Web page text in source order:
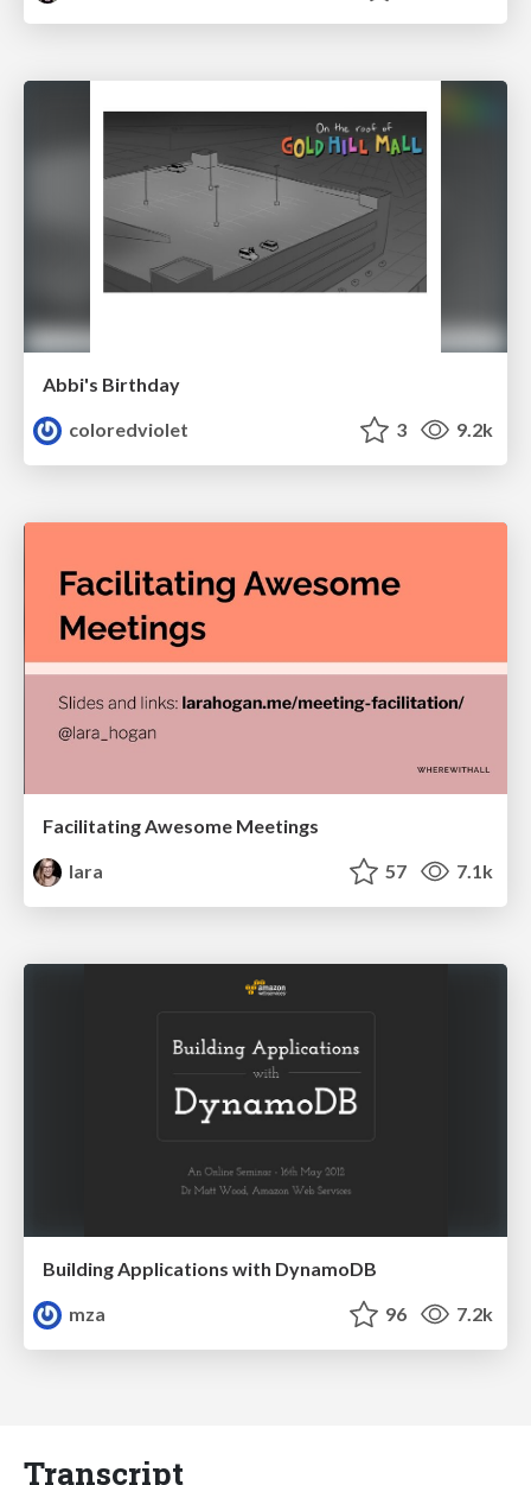
Abbi's Birthday
coloredviolet
3 9.2k
Facilitating Awesome Meetings
lara
57 7.1k
Building Applications with DynamoDB
mza
96 7.2k
Transcript